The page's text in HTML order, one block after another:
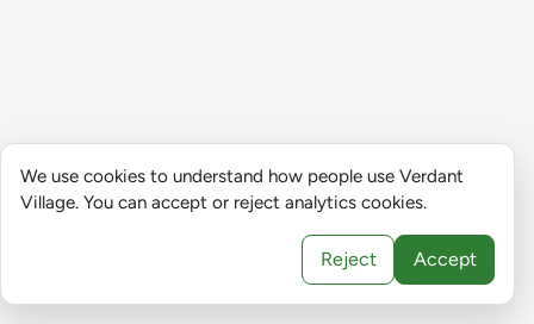
We use cookies to understand how people use Verdant
Village. You can accept or reject analytics cookies.
Reject Accept